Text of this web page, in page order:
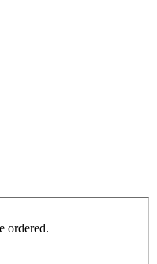
ordered.